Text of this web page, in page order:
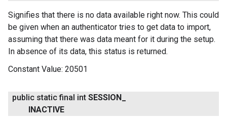
Signifies that there is no data available right now. This could
be given when an authenticator tries to get data to import,
assuming that there was data meant for it during the setup.
In absence of its data, this status is returned.
Constant Value: 20501
public static final int SESSION
INACTIVE